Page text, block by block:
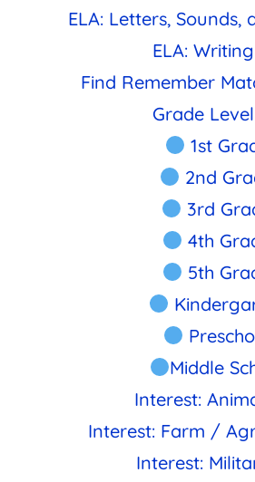
ELA: Letters, Sounds,
ELA: Writing
Find Remember
Grade Level
1st
2nd
3rd
4th
5th
Middle
Interest:
Interest: Farm /
Interest: